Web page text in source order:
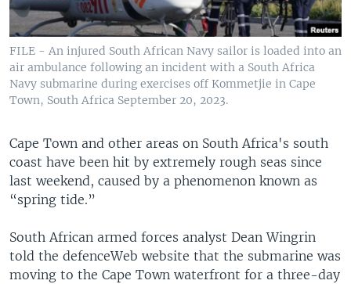
FILE - An injured South African Navy sailor is loaded into an
air ambulance following an incident with a South Africa
Navy submarine during exercises off Kommetjie in Cape
Town, South Africa September 20, 2023.
Cape Town and other areas on South Africa's south
coast have been hit by extremely rough seas since
last weekend, caused by a phenomenon known as
“spring tide.”
South African armed forces analyst Dean Wingrin
told the defenceWeb website that the submarine was
moving to the Cape Town waterfront for a three-day